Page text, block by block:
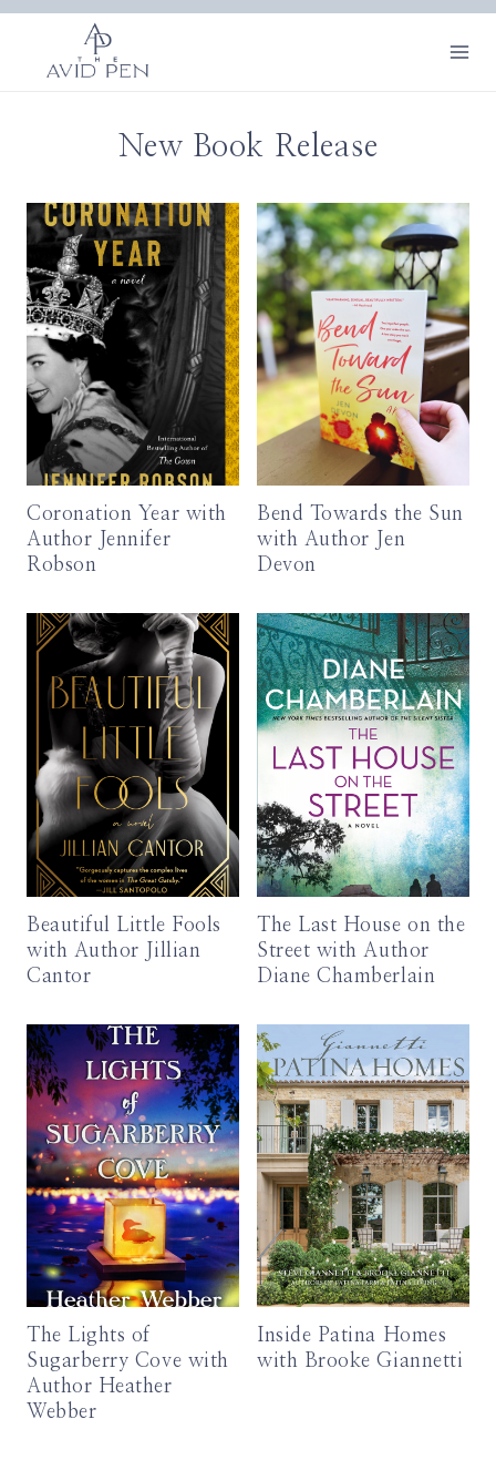
Skip
content
New Book Release
Coronation Year with
Author Jennifer
Robson
Bend Towards the Sun
with Author Jen
Devon
Beautiful Little Fools
with Author Jillian
Cantor
The Last House on the
Street with Author
Diane Chamberlain
The Lights of
Sugarberry Cove with
Author Heather
Webber
Inside Patina Homes
with Brooke Giannetti